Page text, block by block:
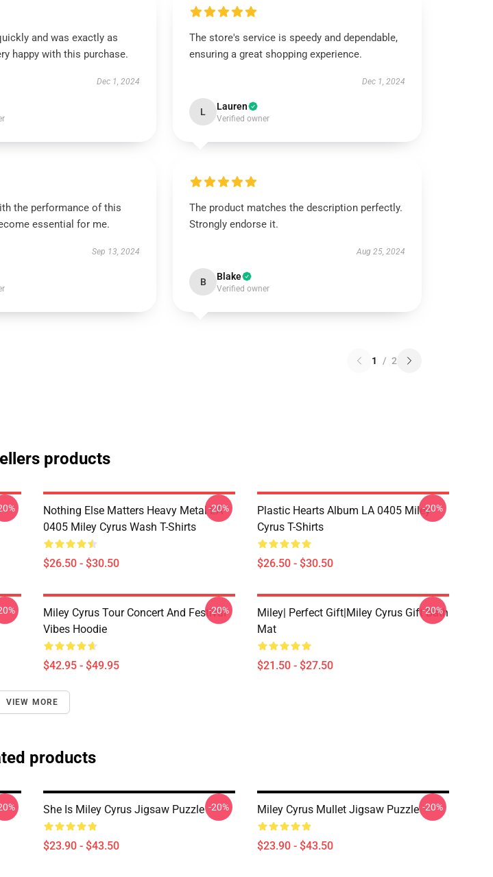
and was exactly as
happy with this purchase.
Dec 1, 2024
The store's service is speedy and dependable,
ensuring a great shopping experience.
Dec 1, 2024
L Lauren
Verified owner
the performance of this
essential for me.
Sep 13, 2024
The product matches the description perfectly.
Strongly endorse it.
Aug 25, 2024
B Blake
Verified owner
1 / 2
products
Nothing Else Matters Heavy Metal LA
0405 Miley Cyrus Wash T-Shirts
$26.50 - $30.50
-20%
Plastic Hearts Album LA 0405 Miley
Cyrus T-Shirts
$26.50 - $30.50
-20%
Miley Cyrus Tour Concert And Festival
Vibes Hoodie
$42.95 - $49.95
-20%
Miley| Perfect Gift|miley Cyrus Gift Bath
Mat
$21.50 - $27.50
-20%
VIEW MORE
products
She Is Miley Cyrus Jigsaw Puzzle
$23.90 - $43.50
-20% Miley Cyrus Mullet Jigsaw Puzzle
$23.90 - $43.50
-20%